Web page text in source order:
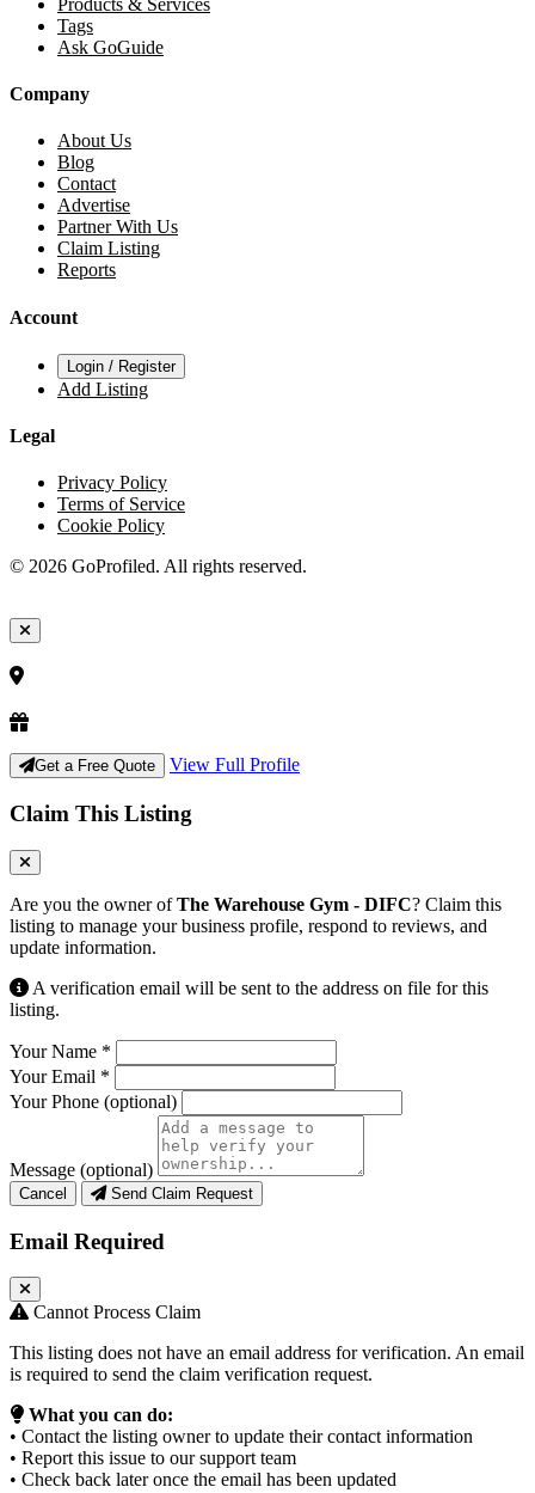
Tags
Ask GoGuide
Company
About Us
Blog
Contact
Advertise
Partner With Us
Claim Listing
Reports
Account
Login / Register
Add Listing
Legal
Privacy Policy
Terms of Service
Cookie Policy
© 2026 GoProfiled. All rights reserved.
Get a Free Quote View Full Profile
Claim This Listing
Are you the owner ofThe Warehouse Gym - DIFC? Claim this
listing to manage your business profile, respond to reviews, and
update information.
A verification email will be sent to the address on file for this
listing.
Your Name *
Your Email *
Your Phone (optional)
Message (optional)
Cancel Send Claim Request
Email Required
Cannot Process Claim
This listing does not have an email address for verification. An email
is required to send the claim verification request.
What you can do:
• Contact the listing owner to update their contact information
• Report this issue to our support team
• Check back later once the email has been updated